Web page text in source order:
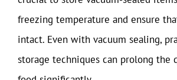
freezing temperature and ensure
intact. Even with vacuum sealing,
storage techniques can prolong the